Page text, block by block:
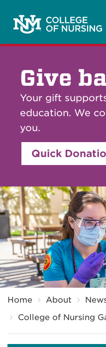
Give
Your gift
education. We
you.
Quick
Breadcrumb
Home About
College of Nursing